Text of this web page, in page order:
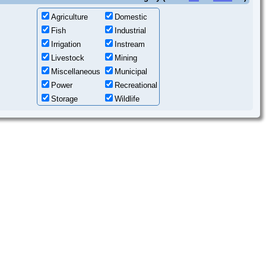
Agriculture
Domestic
Fish
Industrial
Irrigation
Instream
Livestock
Mining
Miscellaneous
Municipal
Power
Recreational
Storage
Wildlife